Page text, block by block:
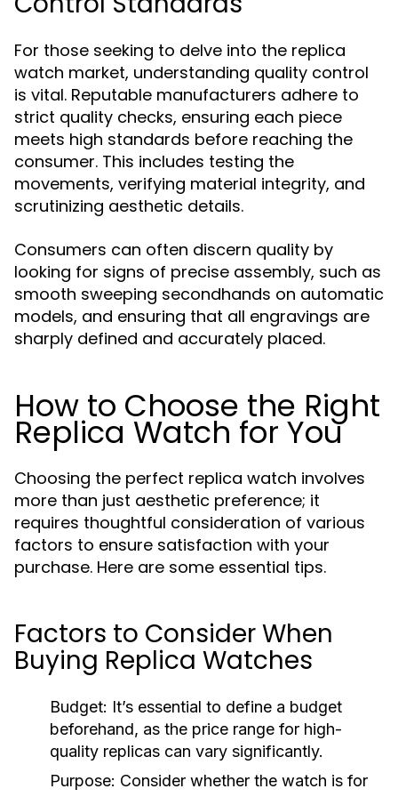
For those seeking to delve into the replica
watch market, understanding quality control
is vital. Reputable manufacturers adhere to
strict quality checks, ensuring each piece
meets high standards before reaching the
consumer. This includes testing the
movements, verifying material integrity, and
scrutinizing aesthetic details.
Consumers can often discern quality by
looking for signs of precise assembly, such as
smooth sweeping secondhands on automatic
models, and ensuring that all engravings are
sharply defined and accurately placed.
How to Choose the Right
Replica Watch for You
Choosing the perfect replica watch involves
more than just aesthetic preference; it
requires thoughtful consideration of various
factors to ensure satisfaction with your
purchase. Here are some essential tips.
Factors to Consider When
Buying Replica Watches
Budget: It’s essential to define a budget
beforehand, as the price range for high-
quality replicas can vary significantly.
Purpose: Consider whether the watch is for